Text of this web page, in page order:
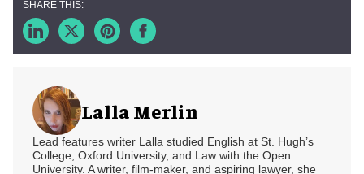
Lalla Merlin
Lead features writer Lalla studied English at St. Hugh’s
College, Oxford University, and Law with the Open
University. A writer, film-maker, and aspiring lawyer, she